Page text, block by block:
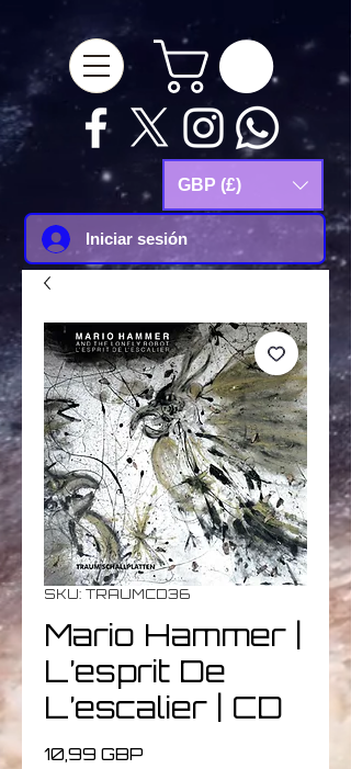
GBP (£)
Iniciar sesión
SKU: TRAUMCD36
Mario Hammer |
L’esprit De
L’escalier | CD
10,99 GBP